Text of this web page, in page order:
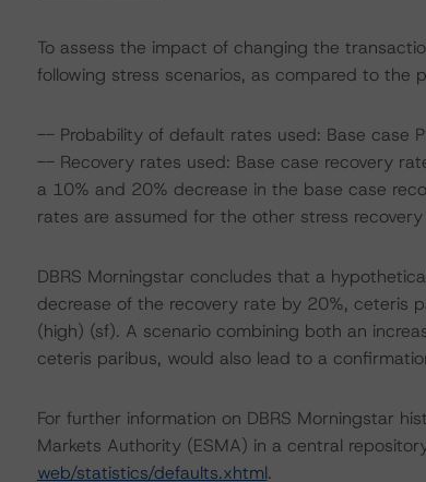
To assess the impact of changing the
following stress scenarios, as compared to
-- Probability of default rates used: Base case
-- Recovery rates used: Base case recovery
a 10% and 20% decrease in the base case
rates are assumed for the other stress recovery
DBRS Morningstar concludes that a
decrease of the recovery rate by 20%, ceteris
(high) (sf). A scenario combining both an
ceteris paribus, would also lead to a
For further information on DBRS Morningstar
Markets Authority (ESMA) in a central
web/statistics/defaults.xhtml.